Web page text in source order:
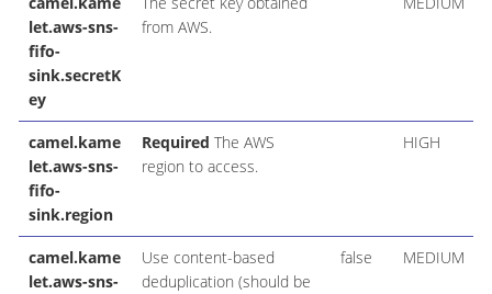
let.aws-sns-
fifo-
sink.secretK
ey
from AWS.
camel.kame
let.aws-sns-
fifo-
sink.region
Required The AWS
region to access.
HIGH
camel.kame
let.aws-sns-
Use content-based
deduplication (should be
false MEDIUM